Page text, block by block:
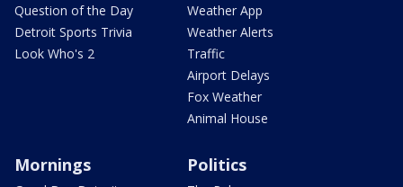
Question of the Day
Detroit Sports Trivia
Look Who's 2
Weather App
Weather Alerts
Traffic
Airport Delays
Fox Weather
Animal House
Mornings Politics